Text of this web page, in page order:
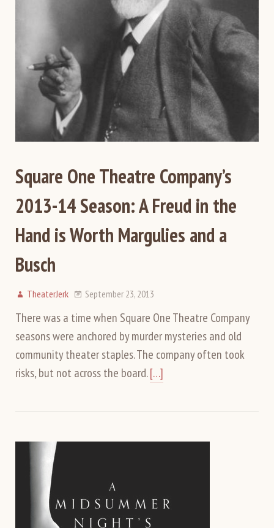
Square One Theatre Company’s
2013-14 Season: A Freud in the
Hand is Worth Margulies and a
Busch
TheaterJerk September 23, 2013
There was a time when Square One Theatre Company
seasons were anchored by murder mysteries and old
community theater staples. The company often took
risks, but not across the board.[…]